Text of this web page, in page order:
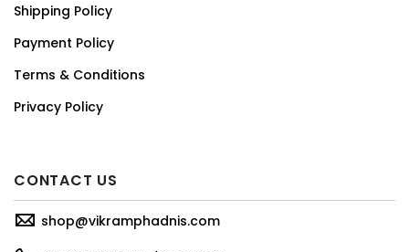
Shipping Policy
Payment Policy
Terms & Conditions
Privacy Policy
CONTACT US
shop@vikramphadnis.com